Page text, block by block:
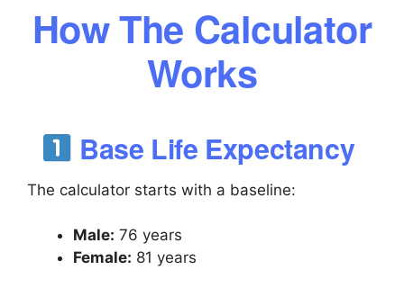
How The Calculator
Works
Base Life Expectancy
The calculator starts with a baseline:
Male: 76 years
Female: 81 years